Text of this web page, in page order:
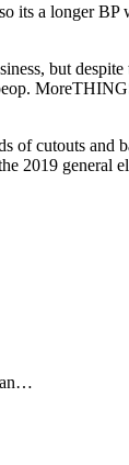
its a longer
but despite
of cutouts and
2019 general